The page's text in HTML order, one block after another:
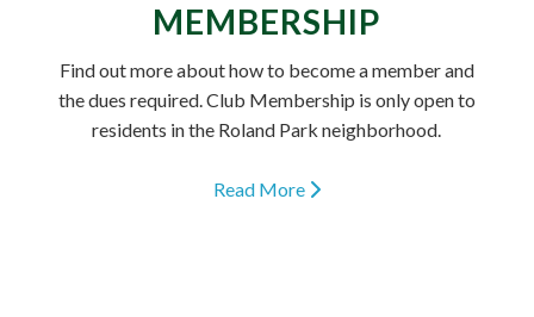
MEMBERSHIP
Find out more about how to become a member and
the dues required. Club Membership is only open to
residents in the Roland Park neighborhood.
Read More